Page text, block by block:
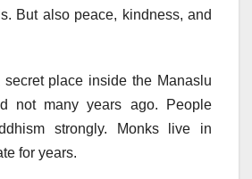
But also peace, kindness, and
place inside the Manaslu
not many years ago. People
strongly. Monks live in
for years.